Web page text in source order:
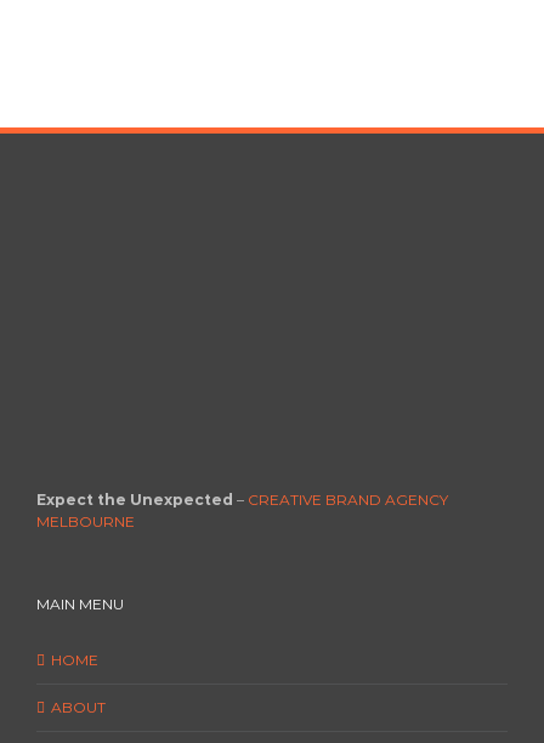
Expect the Unexpected – CREATIVE BRAND AGENCY
MELBOURNE
MAIN MENU
HOME
ABOUT